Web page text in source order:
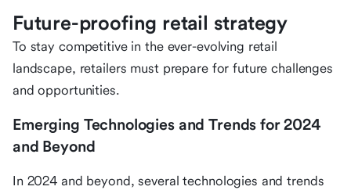
Future-proofing retail strategy
To stay competitive in the ever-evolving retail
landscape, retailers must prepare for future challenges
and opportunities.
Emerging Technologies and Trends for 2024
and Beyond
In 2024 and beyond, several technologies and trends